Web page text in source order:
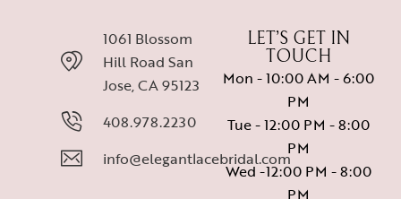
1061 Blossom
Hill Road San
Jose, CA 95123
408.978.2230
info@elegantlacebridal.com
LET’S GET IN
TOUCH
Mon - 10:00 AM - 6:00
PM
Tue - 12:00 PM - 8:00
PM
Wed -12:00 PM - 8:00